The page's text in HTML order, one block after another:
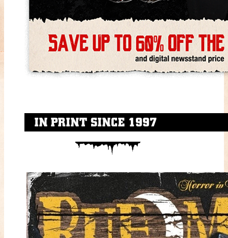
IN PRINT SINCE 1997